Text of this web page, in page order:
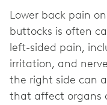
Lower back pain
buttocks is often
left-sided pain,
irritation, and
the right side can
that affect organs